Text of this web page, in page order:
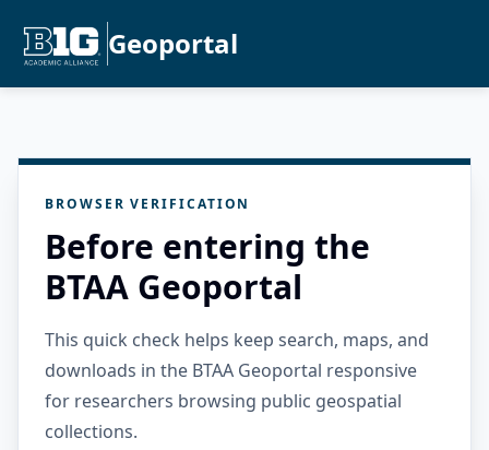
Geoportal
BROWSER VERIFICATION
Before entering the
BTAA Geoportal
This quick check helps keep search, maps, and
downloads in the BTAA Geoportal responsive
for researchers browsing public geospatial
collections.